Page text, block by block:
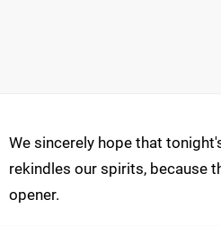
We sincerely hope that
rekindles our spirits, because
opener.